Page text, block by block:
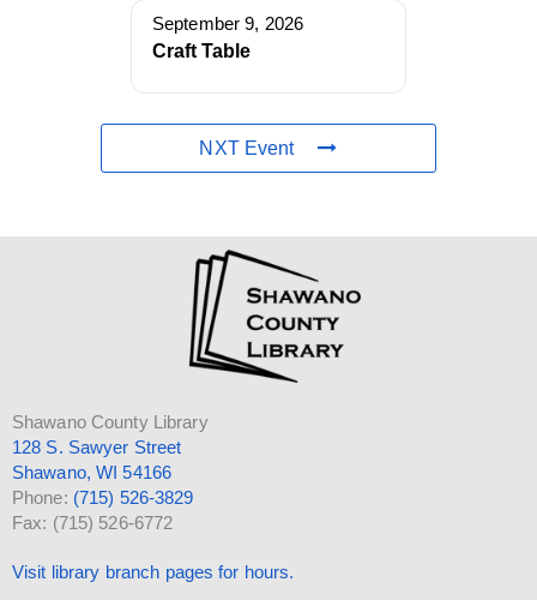
September 9, 2026
Craft Table
NXT Event
Shawano County Library
128 S. Sawyer Street
Shawano, WI 54166
Phone: (715) 526-3829
Fax: (715) 526-6772
Visit library branch pages for hours.